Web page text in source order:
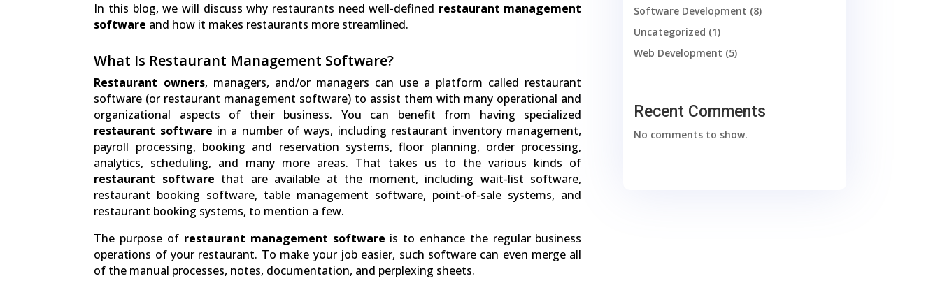
In this blog, we will discuss why restaurants need well-defined restaurant management
software and how it makes restaurants more streamlined.
What Is Restaurant Management Software?
Restaurant owners, managers, and/or managers can use a platform called restaurant
software (or restaurant management software) to assist them with many operational and
organizational aspects of their business. You can benefit from having specialized
restaurant software in a number of ways, including restaurant inventory management,
payroll processing, booking and reservation systems, floor planning, order processing,
analytics, scheduling, and many more areas. That takes us to the various kinds of
restaurant software that are available at the moment, including wait-list software,
restaurant booking software, table management software, point-of-sale systems, and
restaurant booking systems, to mention a few.
The purpose of restaurant management software is to enhance the regular business
operations of your restaurant. To make your job easier, such software can even merge all
of the manual processes, notes, documentation, and perplexing sheets.
Software Development (8)
Uncategorized (1)
Web Development (5)
Recent Comments
No comments to show.